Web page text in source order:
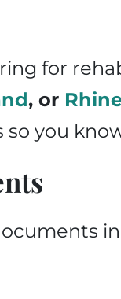
for
, or
so you